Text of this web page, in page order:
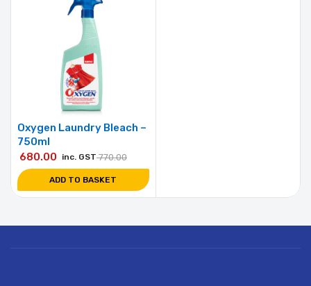
Oxygen Laundry Bleach –
750ml
770.00
680.00 inc. GST
ADD TO BASKET